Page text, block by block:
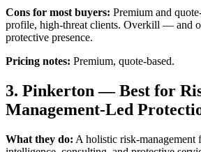
Cons for most buyers: Premium and
profile, high-threat clients. Overkill — and
protective presence.
Pricing notes: Premium, quote-based.
3. Pinkerton — Best for
Management-Led
What they do: A holistic risk-management